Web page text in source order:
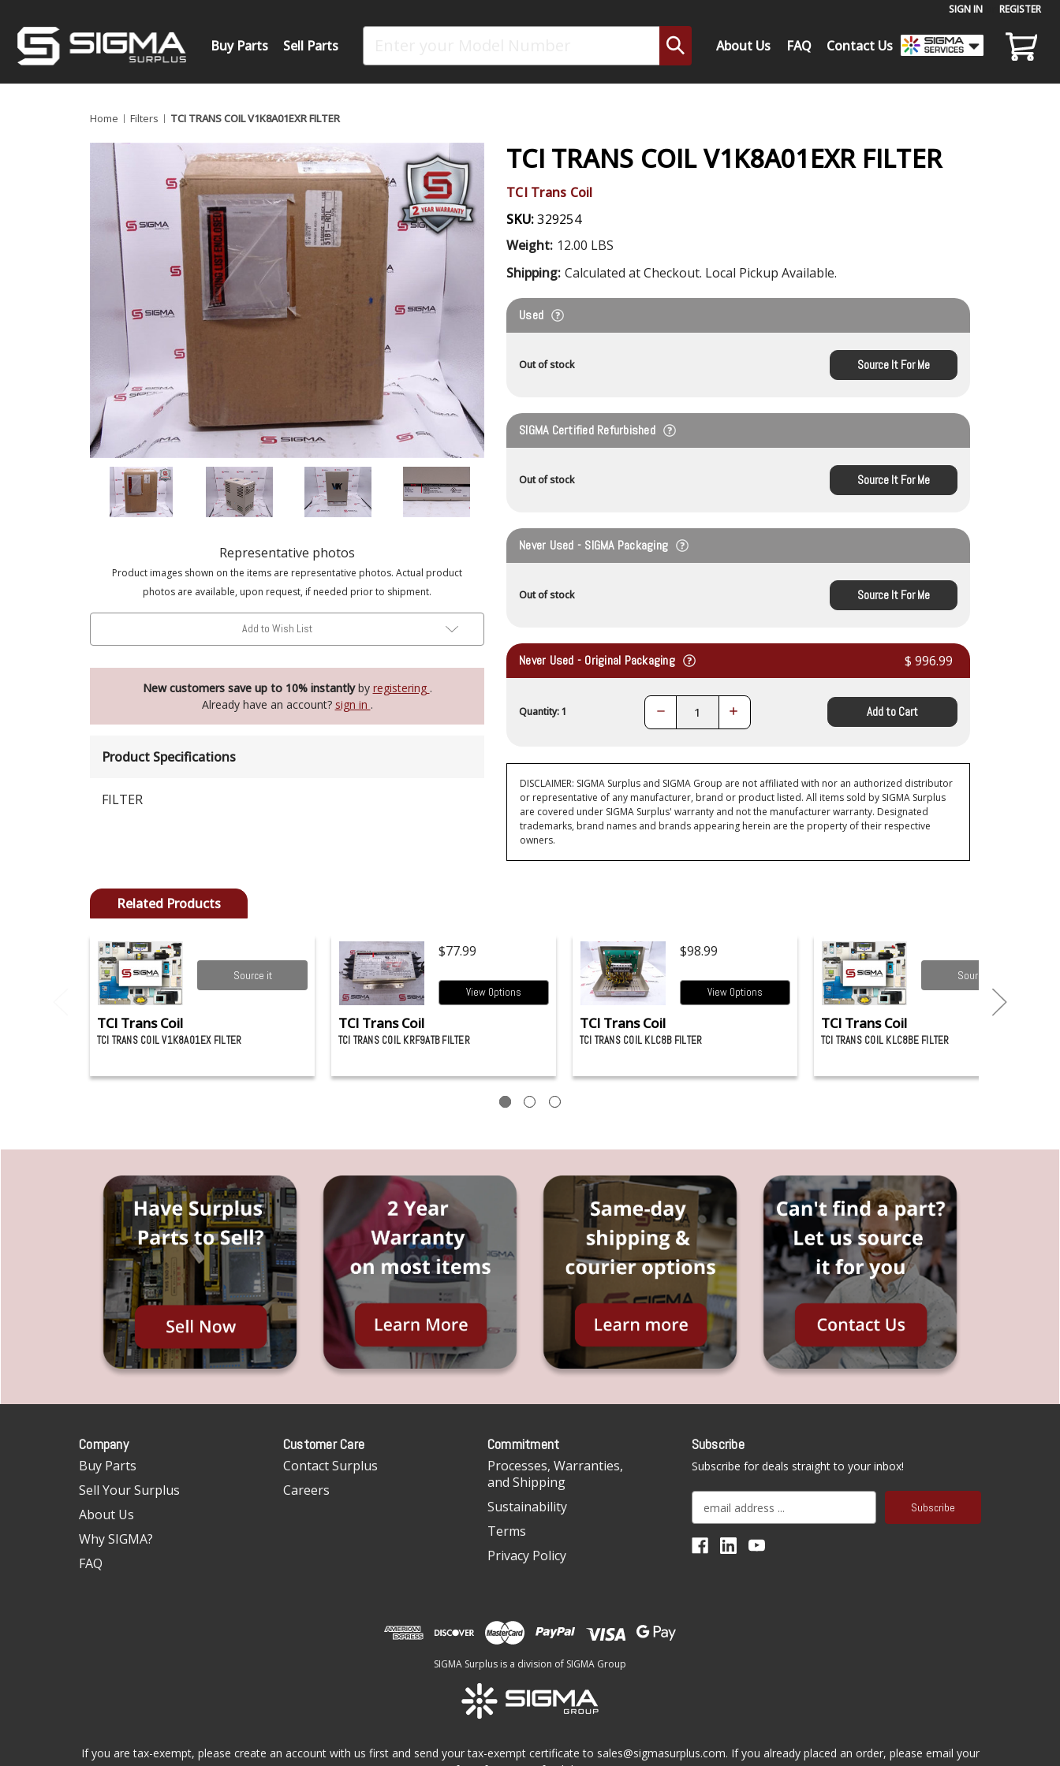
SIGN IN REGISTER
Buy Parts Sell Parts About Us FAQ Contact Us
Home Filters TCI TRANS COIL V1K8A01EXR FILTER
Representative photos
Product images shown on the items are representative photos. Actual product
photos are available, upon request, if needed prior to shipment.
Add to Wish List
New customers save up to 10% instantlyby registering .
Already have an account? sign in .
Product Specifications
FILTER
TCI TRANS COIL V1K8A01EXR FILTER
TCI Trans Coil
SKU:329254
Weight: 12.00 LBS
Shipping: Calculated at Checkout. Local Pickup Available.
Used
Out of stock Source It For Me
SIGMA Certified Refurbished
Out of stock Source It For Me
Never Used - SIGMA Packaging
Out of stock Source It For Me
Never Used - Original Packaging $ 996.99
Quantity: 1 Decrease Increase
Quantity:
Add to Cart
DISCLAIMER: SIGMA Surplus and SIGMA Group are not affiliated with nor an authorized distributor
or representative of any manufacturer, brand or product listed. All items sold by SIGMA Surplus
are covered under SIGMA Surplus' warranty and not the manufacturer warranty. Designated
trademarks, brand names and brands appearing herein are the property of their respective
owners.
Related Products
Source it
TCI Trans Coil
TCI TRANS COIL V1K8A01EX FILTER
$77.99
View Options
TCI Trans Coil
TCI TRANS COIL KRF9ATB FILTER
$98.99
View Options
TCI Trans Coil
TCI TRANS COIL KLC8B FILTER
Source it
TCI Trans Coil
TCI TRANS COIL KLC8BE FILTER
Company
Buy Parts
Sell Your Surplus
About Us
Why SIGMA?
FAQ
Customer Care
Contact Surplus
Careers
Commitment
Processes, Warranties,
and Shipping
Sustainability
Terms
Privacy Policy
Subscribe
Subscribe for deals straight to your inbox!
SIGMA Surplus is a division of SIGMA Group
If you are tax-exempt, please create an account with us first and send your tax-exempt certificate to sales@sigmasurplus.com. If you already placed an order, please email your